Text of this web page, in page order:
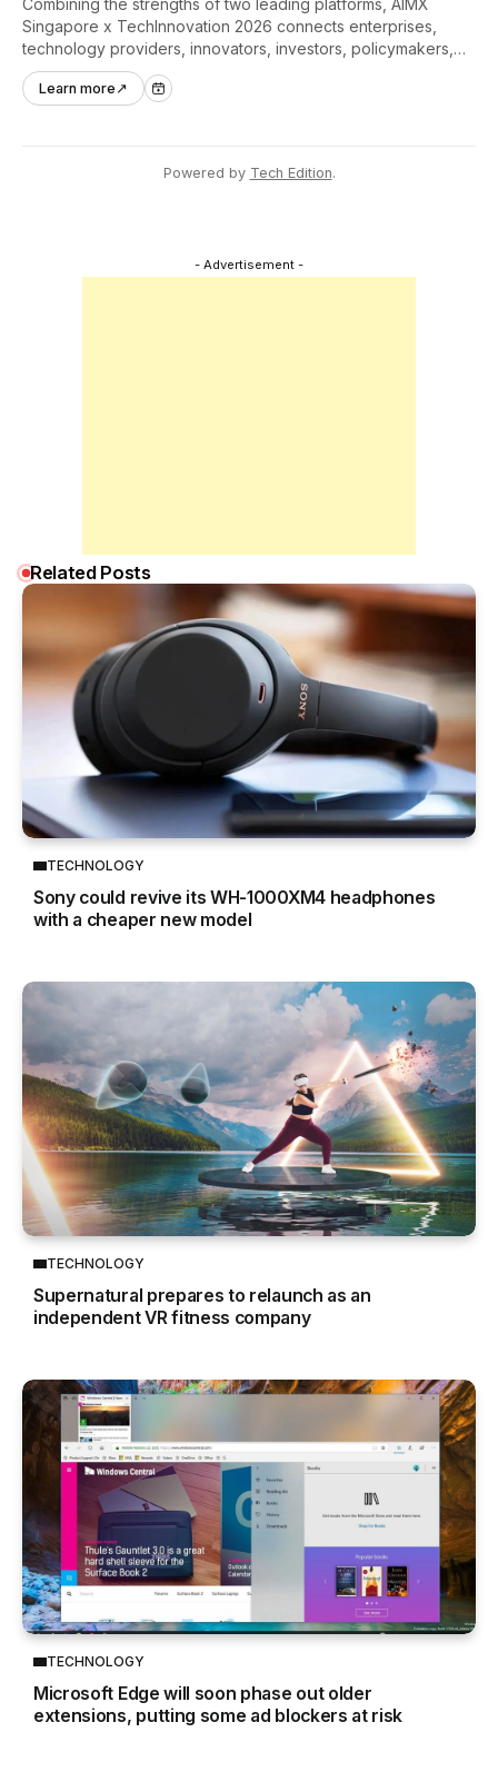
Singapore x TechInnovation 2026 connects enterprises,
technology providers, innovators, investors, policymakers,
and ecosystem partners to accelerate innovation adoption
across Asia Pacific.
Learn more ↗
Powered by Tech Edition.
- Advertisement -
Related Posts
TECHNOLOGY
Sony could revive its WH-1000XM4 headphones
with a cheaper new model
TECHNOLOGY
Supernatural prepares to relaunch as an
independent VR fitness company
TECHNOLOGY
Microsoft Edge will soon phase out older
extensions, putting some ad blockers at risk